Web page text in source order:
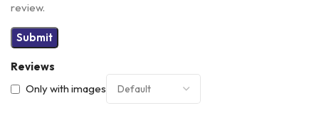
Reviews
Only with images
review.